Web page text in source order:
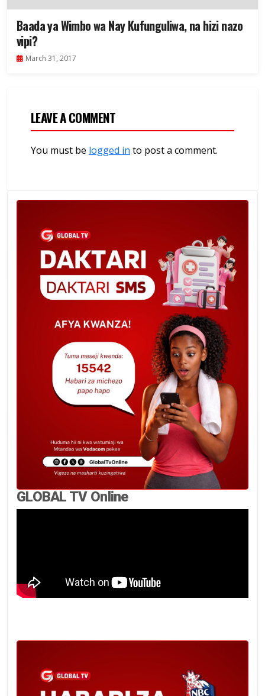
Baada ya Wimbo wa Nay Kufunguliwa, na hizi nazo
vipi?
March 31, 2017
LEAVE A COMMENT
You must be logged in to post a comment.
GLOBAL TV Online